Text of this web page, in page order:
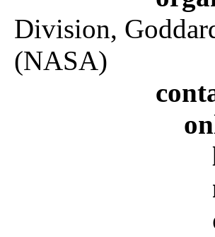
Division,
(NASA)